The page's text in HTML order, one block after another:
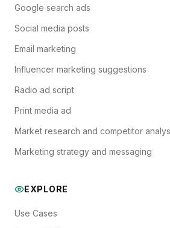
Google search ads
Social media posts
Email marketing
Influencer marketing suggestions
Radio ad script
Print media ad
Market research and competitor
Marketing strategy and messaging
EXPLORE
Use Cases